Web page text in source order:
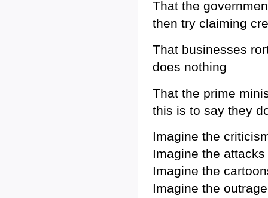
That the
then try claiming
That businesses
does nothing
That the prime
this is to say they
Imagine the
Imagine the
Imagine the
Imagine the